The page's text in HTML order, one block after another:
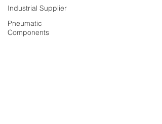
Industrial Supplier
Pneumatic
Components